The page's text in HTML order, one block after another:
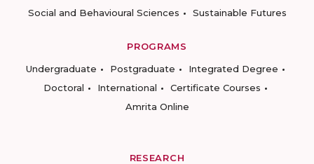
Social and Behavioural Sciences
Sustainable Futures
PROGRAMS
Undergraduate
Postgraduate
Integrated Degree
Doctoral
International
Certificate Courses
Amrita Online
RESEARCH